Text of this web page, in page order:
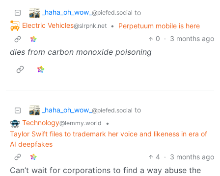
_haha_oh_wow_ @piefed.social to
Electric Vehicles@slrpnk.net •
Perpetuum mobile is here
0 · 3 months ago
dies from carbon monoxide poisoning
_haha_oh_wow_ @piefed.social to
Technology@lemmy.world
•
Taylor Swift files to trademark her voice and likeness in era of
AI deepfakes
4 · 3 months ago
Can’t wait for corporations to find a way abuse the